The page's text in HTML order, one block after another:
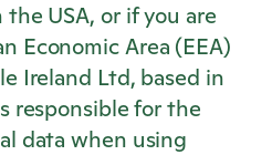
USA, or if you are
Economic Area (EEA)
Ireland Ltd, based in
responsible for the
data when using